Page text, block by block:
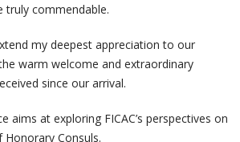
truly commendable.
my deepest appreciation to our
warm welcome and extraordinary
since our arrival.
aims at exploring FICAC’s perspectives on
Consuls.